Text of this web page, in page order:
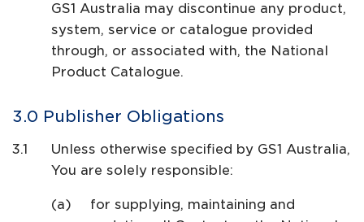
GS1 Australia may discontinue any product,
system, service or catalogue provided
through, or associated with, the National
Product Catalogue.
Publisher Obligations
Unless otherwise specified by GS1 Australia,
You are solely responsible:
for supplying, maintaining and